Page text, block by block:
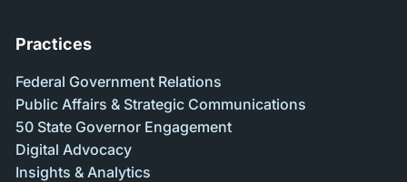
Practices
Federal Government Relations
Public Affairs & Strategic Communications
50 State Governor Engagement
Digital Advocacy
Insights & Analytics